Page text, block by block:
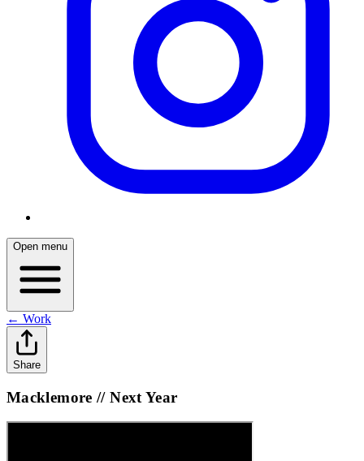
Open menu
← Work
Share
Macklemore // Next Year